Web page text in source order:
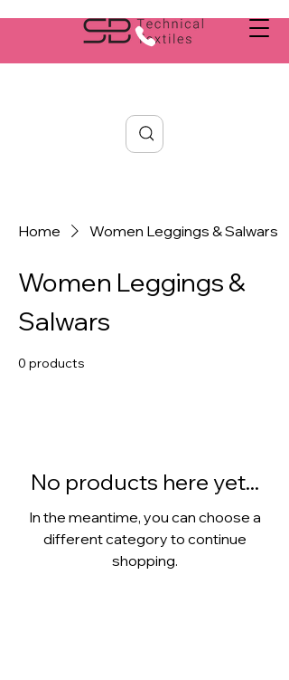
Home Women Leggings & Salwars
Women Leggings &
Salwars
0 products
No products here yet...
In the meantime, you can choose a
different category to continue
shopping.